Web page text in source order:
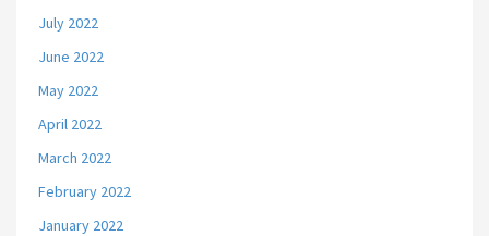
July 2022
June 2022
May 2022
April 2022
March 2022
February 2022
January 2022